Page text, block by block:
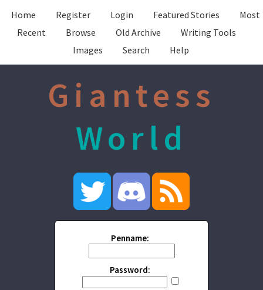
Home Register Login Featured Stories
Most
Recent
Browse Old Archive
Writing Tools
Images
Search Help
Giantess
World
Penname:
Password: